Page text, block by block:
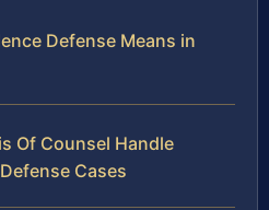
Defense Means in
Of Counsel Handle
Cases